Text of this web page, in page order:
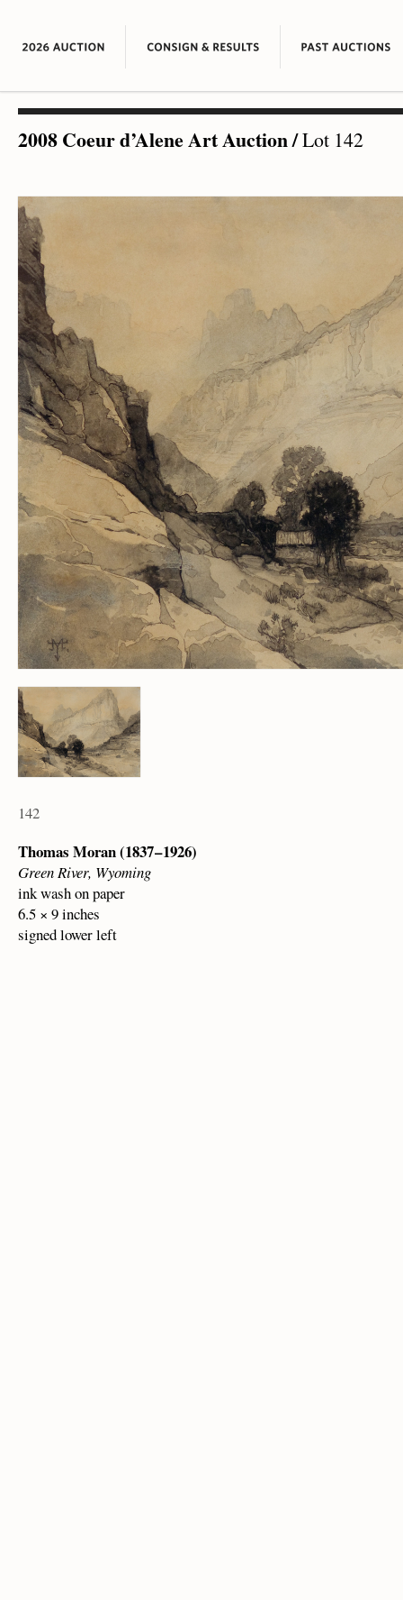
2008 Coeur d’Alene Art Auction/Lot 142
142
Thomas Moran (1837 – 1926)
Green River, Wyoming
ink wash on paper
6.5 × 9 inches
signed lower left